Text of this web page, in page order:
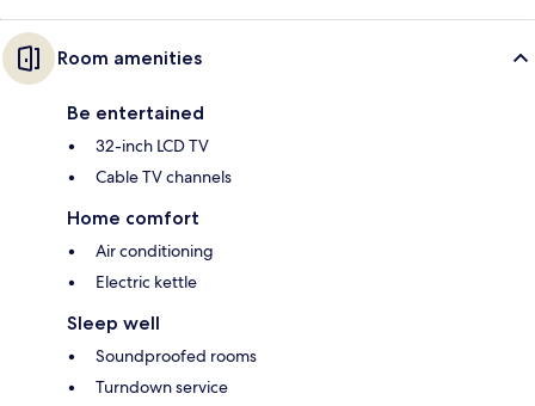
Room amenities
Be entertained
32-inch LCD TV
Cable TV channels
Home comfort
Air conditioning
Electric kettle
Sleep well
Soundproofed rooms
Turndown service